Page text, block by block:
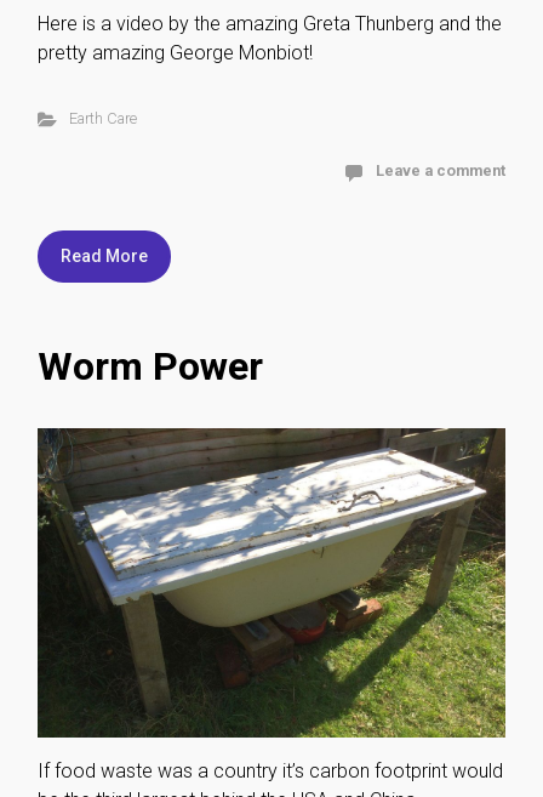
Here is a video by the amazing Greta Thunberg and the
pretty amazing George Monbiot!
Earth Care
Leave a comment
Read More
Worm Power
If food waste was a country it’s carbon footprint would